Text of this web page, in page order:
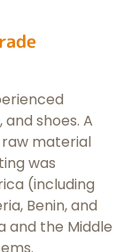
shoes. A
material
was
(including
Benin, and
and the Middle